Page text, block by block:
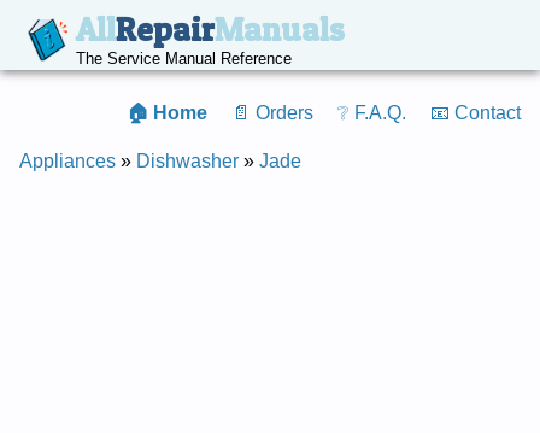
AllRepairManuals
The Service Manual Reference
🏠 Home 📄 Orders ❔ F.A.Q. 📧 Contact
Appliances » Dishwasher » Jade